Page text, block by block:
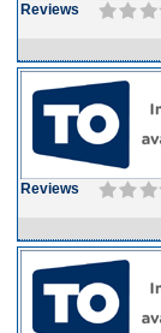
Reviews
Reviews